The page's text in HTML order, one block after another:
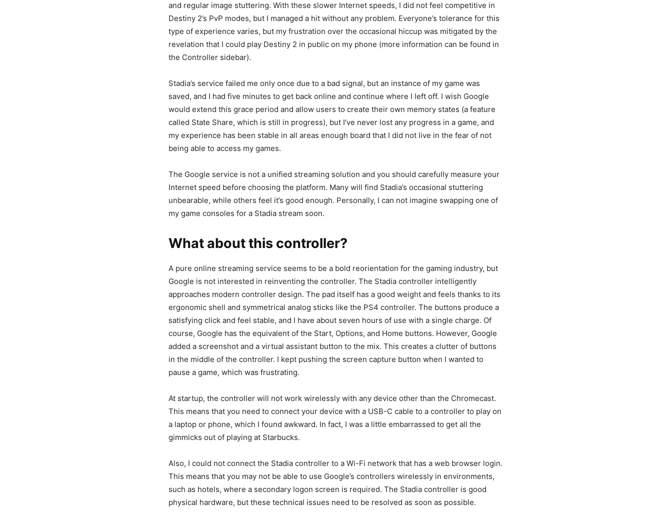
and regular image stuttering. With these slower Internet speeds, I did not feel competitive in
Destiny 2’s PvP modes, but I managed a hit without any problem. Everyone’s tolerance for this
type of experience varies, but my frustration over the occasional hiccup was mitigated by the
revelation that I could play Destiny 2 in public on my phone (more information can be found in
the Controller sidebar).
Stadia’s service failed me only once due to a bad signal, but an instance of my game was
saved, and I had five minutes to get back online and continue where I left off. I wish Google
would extend this grace period and allow users to create their own memory states (a feature
called State Share, which is still in progress), but I’ve never lost any progress in a game, and
my experience has been stable in all areas enough board that I did not live in the fear of not
being able to access my games.
The Google service is not a unified streaming solution and you should carefully measure your
Internet speed before choosing the platform. Many will find Stadia’s occasional stuttering
unbearable, while others feel it’s good enough. Personally, I can not imagine swapping one of
my game consoles for a Stadia stream soon.
What about this controller?
A pure online streaming service seems to be a bold reorientation for the gaming industry, but
Google is not interested in reinventing the controller. The Stadia controller intelligently
approaches modern controller design. The pad itself has a good weight and feels thanks to its
ergonomic shell and symmetrical analog sticks like the PS4 controller. The buttons produce a
satisfying click and feel stable, and I have about seven hours of use with a single charge. Of
course, Google has the equivalent of the Start, Options, and Home buttons. However, Google
added a screenshot and a virtual assistant button to the mix. This creates a clutter of buttons
in the middle of the controller. I kept pushing the screen capture button when I wanted to
pause a game, which was frustrating.
At startup, the controller will not work wirelessly with any device other than the Chromecast.
This means that you need to connect your device with a USB-C cable to a controller to play on
a laptop or phone, which I found awkward. In fact, I was a little embarrassed to get all the
gimmicks out of playing at Starbucks.
Also, I could not connect the Stadia controller to a Wi-Fi network that has a web browser login.
This means that you may not be able to use Google’s controllers wirelessly in environments,
such as hotels, where a secondary logon screen is required. The Stadia controller is good
physical hardware, but these technical issues need to be resolved as soon as possible.